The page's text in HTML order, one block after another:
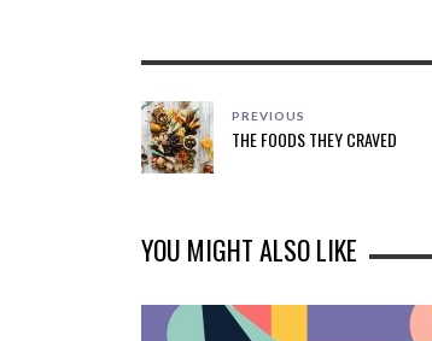
PREVIOUS
THE FOODS THEY CRAVED
YOU MIGHT ALSO LIKE